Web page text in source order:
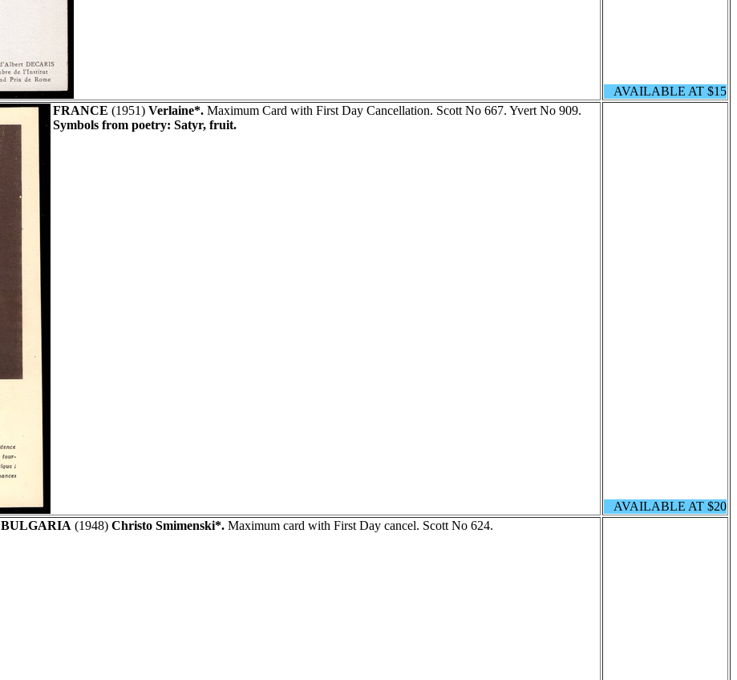
AVAILABLE AT $15
FRANCE (1951) Verlaine*. Maximum Card with First Day Cancellation. Scott No 667. Yvert No 909.
Symbols from poetry: Satyr, fruit.
AVAILABLE AT $20
BULGARIA (1948) Christo Smimenski*. Maximum card with First Day cancel. Scott No 624.